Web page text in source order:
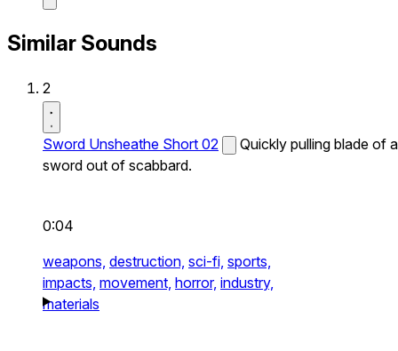
Similar Sounds
2
Sword Unsheathe Short 02
Quickly pulling blade of a
sword out of scabbard.
0:04
weapons, destruction, sci-fi, sports,
impacts, movement, horror, industry,
materials